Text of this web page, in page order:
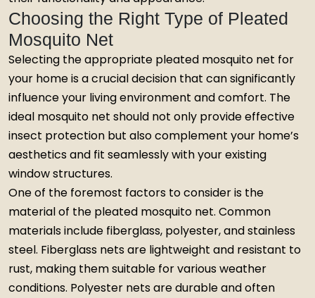
Choosing the Right Type of Pleated
Mosquito Net
Selecting the appropriate pleated mosquito net for
your home is a crucial decision that can significantly
influence your living environment and comfort. The
ideal mosquito net should not only provide effective
insect protection but also complement your home’s
aesthetics and fit seamlessly with your existing
window structures.
One of the foremost factors to consider is the
material of the pleated mosquito net. Common
materials include fiberglass, polyester, and stainless
steel. Fiberglass nets are lightweight and resistant to
rust, making them suitable for various weather
conditions. Polyester nets are durable and often